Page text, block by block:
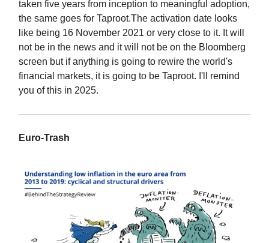
taken five years from inception to meaningful adoption,
the same goes for Taproot.The activation date looks
like being 16 November 2021 or very close to it. It will
not be in the news and it will not be on the Bloomberg
screen but if anything is going to rewire the world's
financial markets, it is going to be Taproot. I'll remind
you of this in 2025.
Euro-Trash